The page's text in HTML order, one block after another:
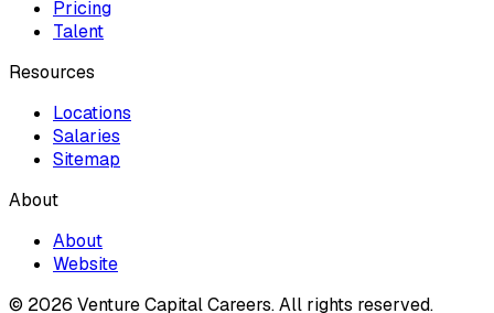
Pricing
Talent
Resources
Locations
Salaries
Sitemap
About
About
Website
© 2026 Venture Capital Careers.All rights reserved.